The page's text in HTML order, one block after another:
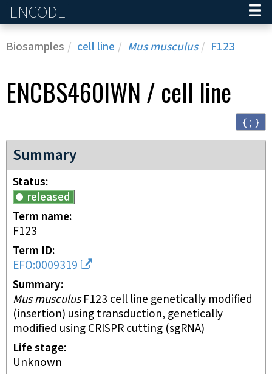
ENCODE
Biosamples cell line Mus musculus F123
ENCBS460IWN / cell line
{ ; }
Summary
Status
released
Term name
F123
Term ID
EFO:0009319
Summary
Mus musculusF123 cell line genetically modified
(insertion) using transduction, genetically
modified using CRISPR cutting (sgRNA)
Life stage
unknown